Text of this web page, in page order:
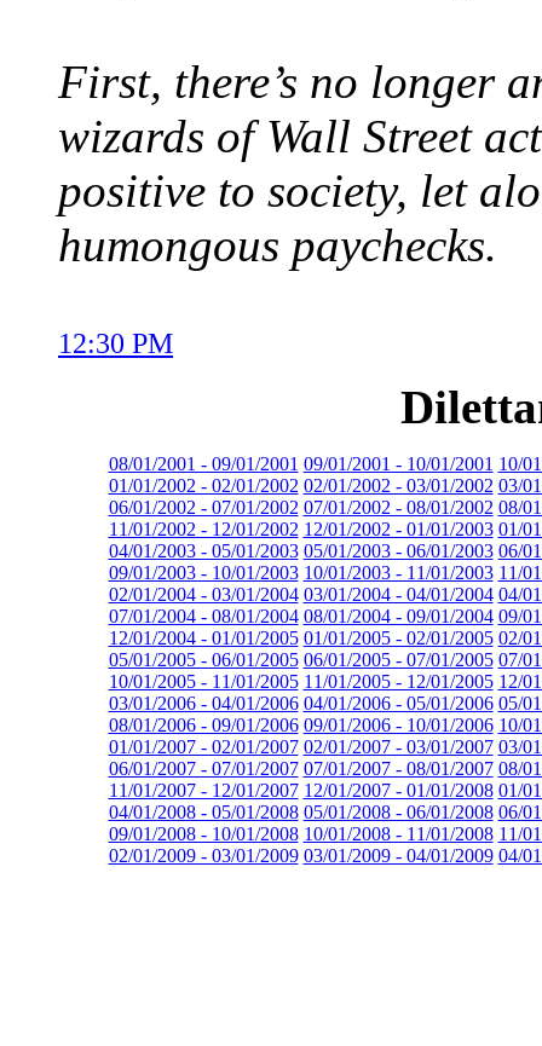
First, there’s no longer
wizards of Wall Street
positive to society, let
humongous paychecks.
12:30 PM
08/01/2001 - 09/01/2001 09/01/2001 - 10/01/2001 10/
01/01/2002 - 02/01/2002 02/01/2002 - 03/01/2002 03/
06/01/2002 - 07/01/2002 07/01/2002 - 08/01/2002 08/
11/01/2002 - 12/01/2002 12/01/2002 - 01/01/2003 01/
04/01/2003 - 05/01/2003 05/01/2003 - 06/01/2003 06/
09/01/2003 - 10/01/2003 10/01/2003 - 11/01/2003 11/
02/01/2004 - 03/01/2004 03/01/2004 - 04/01/2004 04/
07/01/2004 - 08/01/2004 08/01/2004 - 09/01/2004 09/
12/01/2004 - 01/01/2005 01/01/2005 - 02/01/2005 02/
05/01/2005 - 06/01/2005 06/01/2005 - 07/01/2005 07/
10/01/2005 - 11/01/2005 11/01/2005 - 12/01/2005 12/
03/01/2006 - 04/01/2006 04/01/2006 - 05/01/2006 05/
08/01/2006 - 09/01/2006 09/01/2006 - 10/01/2006 10/
01/01/2007 - 02/01/2007 02/01/2007 - 03/01/2007 03/
06/01/2007 - 07/01/2007 07/01/2007 - 08/01/2007 08/
11/01/2007 - 12/01/2007 12/01/2007 - 01/01/2008 01/
04/01/2008 - 05/01/2008 05/01/2008 - 06/01/2008 06/
09/01/2008 - 10/01/2008 10/01/2008 - 11/01/2008 11/
02/01/2009 - 03/01/2009 03/01/2009 - 04/01/2009 04/